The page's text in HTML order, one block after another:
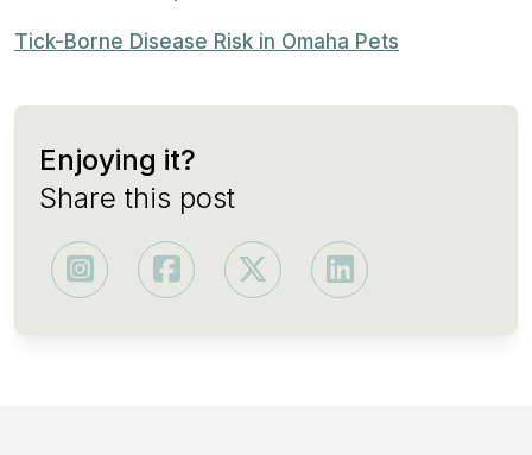
Tick-Borne Disease Risk in Omaha Pets
Enjoying it?
Share this post